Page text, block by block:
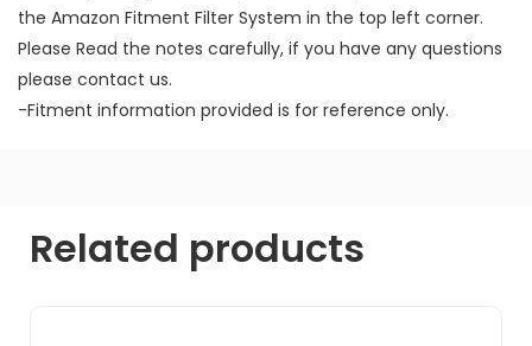
the Amazon Fitment Filter System in the top left corner.
Please Read the notes carefully, if you have any questions
please contact us.
-Fitment information provided is for reference only.
Related products